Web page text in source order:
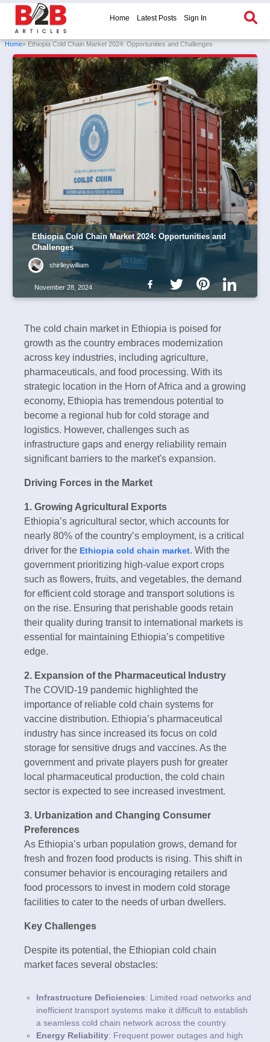
Home Latest Posts Sign In
Home» Ethiopia Cold Chain Market 2024: Opportunities and Challenges
Ethiopia Cold Chain Market 2024: Opportunities and
Challenges
shirlleywilliam
November 28, 2024
The cold chain market in Ethiopia is poised for
growth as the country embraces modernization
across key industries, including agriculture,
pharmaceuticals, and food processing. With its
strategic location in the Horn of Africa and a growing
economy, Ethiopia has tremendous potential to
become a regional hub for cold storage and
logistics. However, challenges such as
infrastructure gaps and energy reliability remain
significant barriers to the market's expansion.
Driving Forces in the Market
1. Growing Agricultural Exports
Ethiopia’s agricultural sector, which accounts for
nearly 80% of the country’s employment, is a critical
driver for the Ethiopia cold chain market. With the
government prioritizing high-value export crops
such as flowers, fruits, and vegetables, the demand
for efficient cold storage and transport solutions is
on the rise. Ensuring that perishable goods retain
their quality during transit to international markets is
essential for maintaining Ethiopia’s competitive
edge.
2. Expansion of the Pharmaceutical Industry
The COVID-19 pandemic highlighted the
importance of reliable cold chain systems for
vaccine distribution. Ethiopia’s pharmaceutical
industry has since increased its focus on cold
storage for sensitive drugs and vaccines. As the
government and private players push for greater
local pharmaceutical production, the cold chain
sector is expected to see increased investment.
3. Urbanization and Changing Consumer
Preferences
As Ethiopia’s urban population grows, demand for
fresh and frozen food products is rising. This shift in
consumer behavior is encouraging retailers and
food processors to invest in modern cold storage
facilities to cater to the needs of urban dwellers.
Key Challenges
Despite its potential, the Ethiopian cold chain
market faces several obstacles:
Infrastructure Deficiencies: Limited road networks and
inefficient transport systems make it difficult to establish
a seamless cold chain network across the country.
Energy Reliability: Frequent power outages and high